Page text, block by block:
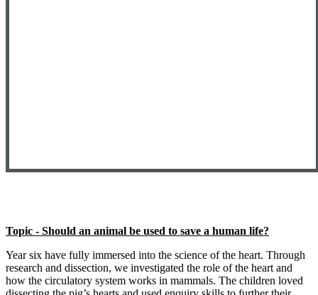
Topic - Should an animal be used to save a human life?
Year six have fully immersed into the science of the heart. Through
research and dissection, we investigated the role of the heart and
how the circulatory system works in mammals. The children loved